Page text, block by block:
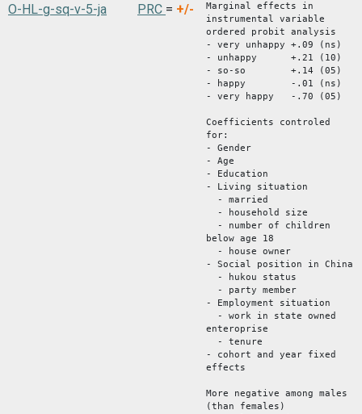
O-HL-g-sq-v-5-ja PRC = +/-
Marginal effects in
instrumental variable
ordered probit analysis
- very unhappy +.09 (ns)
- unhappy +.21 (10)
- so-so +.14 (05)
- happy -.01 (ns)
- very happy -.70 (05)
Coefficients controled
for:
- Gender
- Age
- Education
- Living situation
- married
- household size
- number of children
below age 18
- house owner
- Social position in China
- hukou status
- party member
- Employment situation
- work in state owned
enteroprise
- tenure
- cohort and year fixed
effects
More negative among males
(than females)